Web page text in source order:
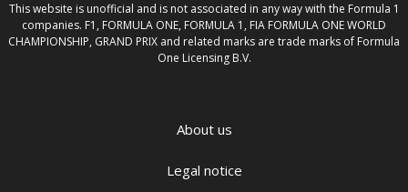
This website is unofficial and is not associated in any way with the Formula 1
companies. F1, FORMULA ONE, FORMULA 1, FIA FORMULA ONE WORLD
CHAMPIONSHIP, GRAND PRIX and related marks are trade marks of Formula
One Licensing B.V.
About us
Legal notice